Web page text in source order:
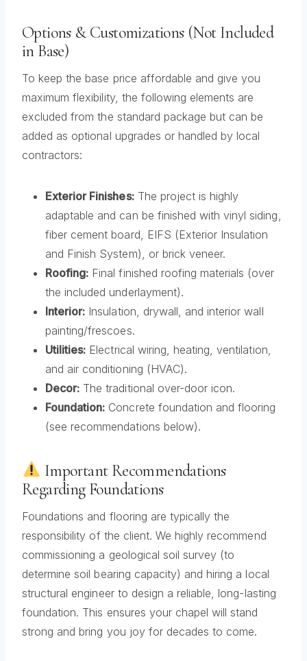
Options & Customizations (Not Included
in Base)
To keep the base price affordable and give you
maximum flexibility, the following elements are
excluded from the standard package but can be
added as optional upgrades or handled by local
contractors:
Exterior Finishes:The project is highly
adaptable and can be finished with vinyl siding,
fiber cement board, EIFS (Exterior Insulation
and Finish System), or brick veneer.
Roofing: Final finished roofing materials (over
the included underlayment).
Interior: Insulation, drywall, and interior wall
painting/frescoes.
Utilities: Electrical wiring, heating, ventilation,
and air conditioning (HVAC).
Decor: The traditional over-door icon.
Foundation: Concrete foundation and flooring
(see recommendations below).
Important Recommendations
Regarding Foundations
Foundations and flooring are typically the
responsibility of the client. We highly recommend
commissioning a geological soil survey (to
determine soil bearing capacity) and hiring a local
structural engineer to design a reliable, long-lasting
foundation. This ensures your chapel will stand
strong and bring you joy for decades to come.